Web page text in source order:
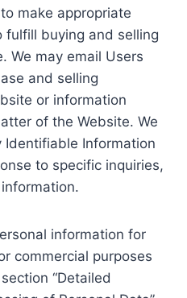
make appropriate
fulfill buying and selling
We may email Users
and selling
or information
of the Website. We
Identifiable Information
to specific inquiries,
information for
commercial purposes
“Detailed